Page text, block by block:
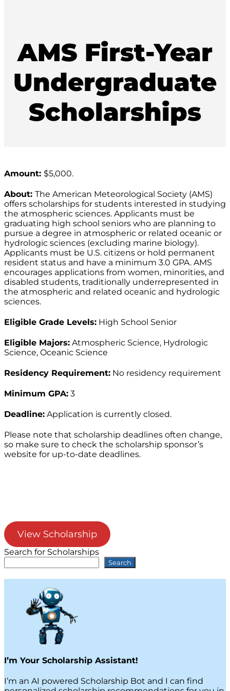
AMS First-Year
Undergraduate
Scholarships
Amount: $5,000.
About: The American Meteorological Society (AMS)
offers scholarships for students interested in studying
the atmospheric sciences. Applicants must be
graduating high school seniors who are planning to
pursue a degree in atmospheric or related oceanic or
hydrologic sciences (excluding marine biology).
Applicants must be U.S. citizens or hold permanent
resident status and have a minimum 3.0 GPA. AMS
encourages applications from women, minorities, and
disabled students, traditionally underrepresented in
the atmospheric and related oceanic and hydrologic
sciences.
Eligible Grade Levels: High School Senior
Eligible Majors: Atmospheric Science, Hydrologic
Science, Oceanic Science
Residency Requirement: No residency requirement
Minimum GPA: 3
Deadline: Application is currently closed.
Please note that scholarship deadlines often change,
so make sure to check the scholarship sponsor’s
website for up-to-date deadlines.
View Scholarship
Search for Scholarships
Search
I’m Your Scholarship Assistant!
I’m an AI powered Scholarship Bot and I can find